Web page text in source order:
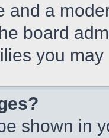
and a
board
you
shown in